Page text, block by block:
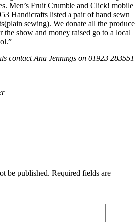
Men’s Fruit Crumble and Click! mobile
Handicrafts listed a pair of hand sewn
sewing). We donate all the produce
the show and money raised go to a local
contact Ana Jennings on 01923 283551
be published. Required fields are